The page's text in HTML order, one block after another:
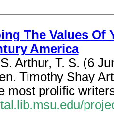
The Values Of
America
Arthur, T. S. (6
Timothy Shay
most prolific